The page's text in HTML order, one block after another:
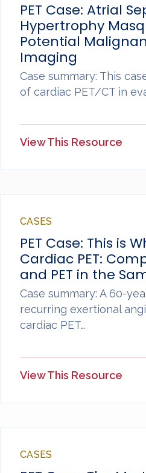
PET Case: Atrial
Hypertrophy
Potential
Imaging
Case summary: This
of cardiac PET/CT in
View This Resource
CASES
PET Case: This is
Cardiac PET:
and PET in the
Case summary: A 60-
recurring exertional
cardiac PET…
View This Resource
CASES